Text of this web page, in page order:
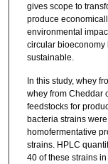
gives scope to
produce
environmental
circular bioeconomy
sustainable.
In this study, whey
whey from Cheddar
feedstocks for
bacteria strains
homofermentative
strains. HPLC
40 of these strains